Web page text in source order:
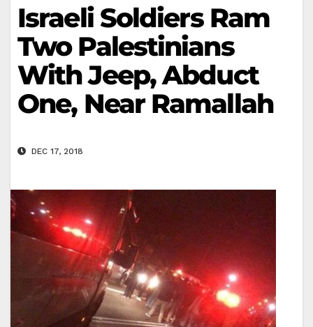
Israeli Soldiers Ram
Two Palestinians
With Jeep, Abduct
One, Near Ramallah
DEC 17, 2018